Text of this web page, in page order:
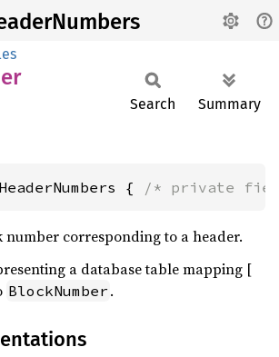
Search Summary
{ /* private
number corresponding to a header.
a database table mapping [
BlockNumber .